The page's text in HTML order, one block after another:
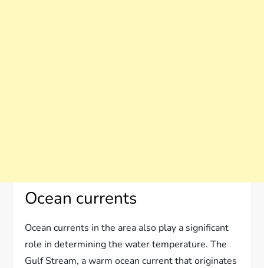
Ocean currents
Ocean currents in the area also play a significant
role in determining the water temperature. The
Gulf Stream, a warm ocean current that originates